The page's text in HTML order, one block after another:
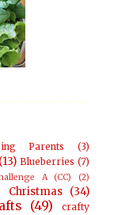
Parents (3)
(13) Blueberries (7)
A (CC) (2)
Christmas (34)
(49)
crafty